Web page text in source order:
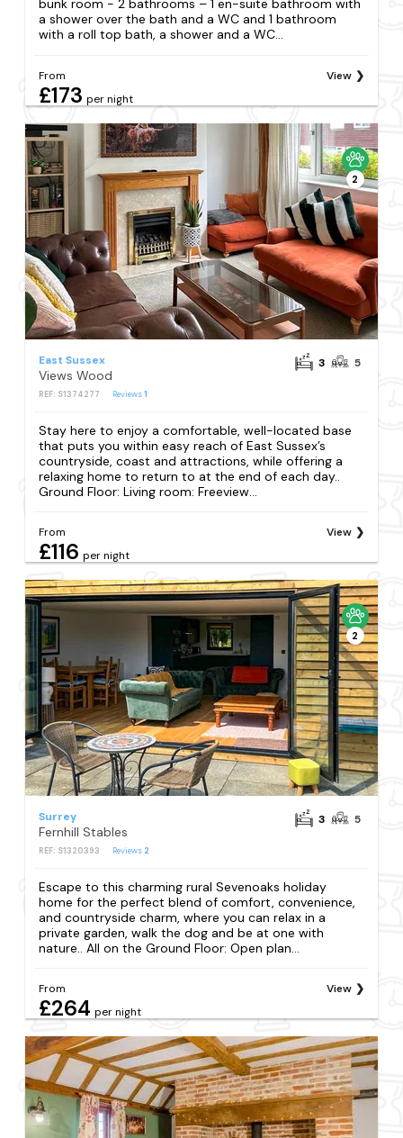
bunk room - 2 bathrooms – 1 en-suite bathroom with
a shower over the bath and a WC and 1 bathroom
with a roll top bath, a shower and a WC...
From
£173 per night
View
2
East Sussex
Views Wood
REF: S1374277 Reviews1
3 5
Stay here to enjoy a comfortable, well-located base
that puts you within easy reach of East Sussex’s
countryside, coast and attractions, while offering a
relaxing home to return to at the end of each day..
Ground Floor: Living room: Freeview...
From
£116 per night
View
2
Surrey
Fernhill Stables
REF: S1320393 Reviews 2
3 5
Escape to this charming rural Sevenoaks holiday
home for the perfect blend of comfort, convenience,
and countryside charm, where you can relax in a
private garden, walk the dog and be at one with
nature.. All on the Ground Floor: Open plan...
From
£264 per night
View